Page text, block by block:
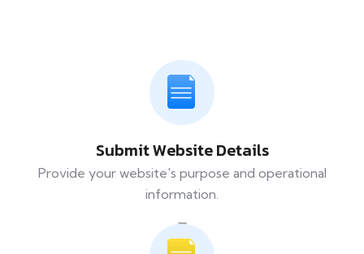
Submit Website Details
Provide your website's purpose and operational
information.